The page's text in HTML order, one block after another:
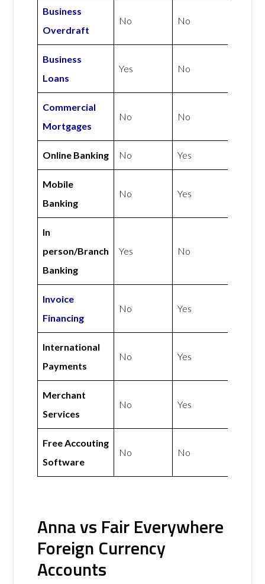
Business
Overdraft
No No
Business
Loans
Yes No
Commercial
Mortgages
No No
Online Banking No Yes
Mobile
Banking
No Yes
In
person/Branch
Banking
Yes No
Invoice
Financing
No Yes
International
Payments
No Yes
Merchant
Services
No Yes
Free Accouting
Software
No No
Anna vs Fair Everywhere
Foreign Currency
Accounts